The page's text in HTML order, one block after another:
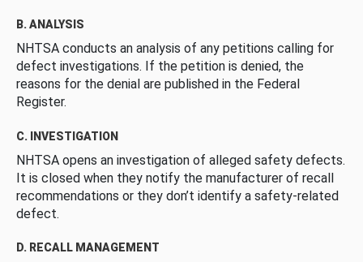
B. ANALYSIS
NHTSA conducts an analysis of any petitions calling for
defect investigations. If the petition is denied, the
reasons for the denial are published in the Federal
Register.
C. INVESTIGATION
NHTSA opens an investigation of alleged safety defects.
It is closed when they notify the manufacturer of recall
recommendations or they don’t identify a safety-related
defect.
D. RECALL MANAGEMENT